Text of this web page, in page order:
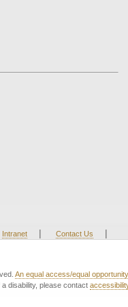
Intranet | Contact Us |
An equal access/equal
disability, please contact